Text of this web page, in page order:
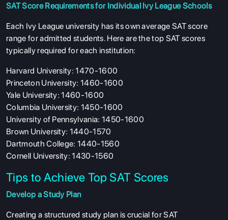
SAT Score Requirements for Individual Ivy League Schools
Each Ivy League university has its own average SAT score
range for admitted students. Here are the top SAT scores
typically required for each institution:
Harvard University: 1470-1600
Princeton University: 1460-1600
Yale University: 1460-1600
Columbia University: 1450-1600
University of Pennsylvania: 1450-1600
Brown University: 1440-1570
Dartmouth College: 1440-1560
Cornell University: 1430-1560
Tips to Achieve Top SAT Scores
Develop a Study Plan
Creating a structured study plan is crucial for SAT